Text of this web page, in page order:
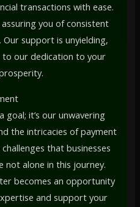
transactions with ease.
you of consistent
Our support is unyielding,
our dedication to your
goal; it’s our unwavering
the intricacies of payment
that businesses
not alone in this journey.
becomes an opportunity
and support your